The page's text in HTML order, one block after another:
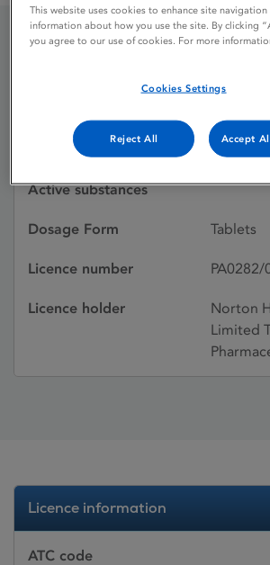
Licence status
28/
Active substances
Dosage Form Tablets
Licence number PA0282/
Licence holder
Norton
Limited
Licence information
ATC code
This website uses cookies to enhance site
information about how you use the site. By clicking
you agree to our use of cookies. For more
Cookies Settings
Reject All Accept